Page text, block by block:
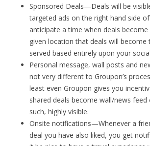
Sponsored Deals—Deals will be
targeted ads on the right hand side
anticipate a time when deals
given location that deals will become
served based entirely upon your
Personal message, wall posts and
not very different to Groupon’s
least even Groupon gives you
shared deals become wall/news feed
such, highly visible.
Onsite notifications—Whenever a
deal you have also liked, you get